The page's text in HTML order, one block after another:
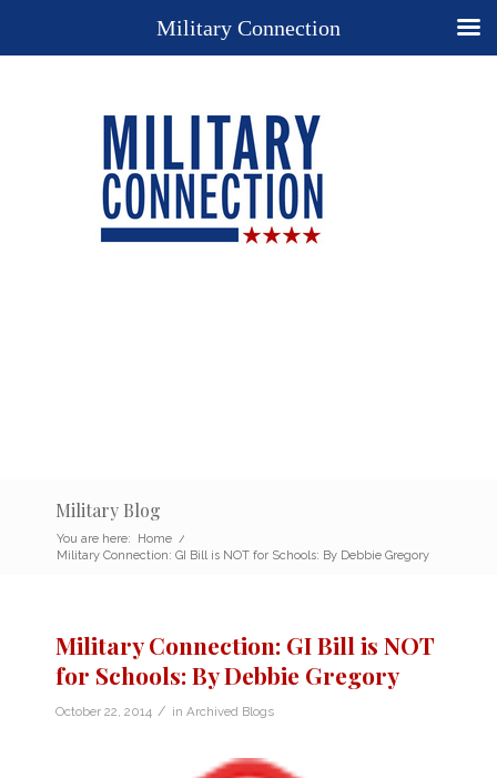
Military Blog
You are here: Home /
Military Connection: GI Bill is NOT for Schools: By Debbie Gregory
Military Connection: GI Bill is NOT
for Schools: By Debbie Gregory
October 22, 2014 / in Archived Blogs
Military Connection